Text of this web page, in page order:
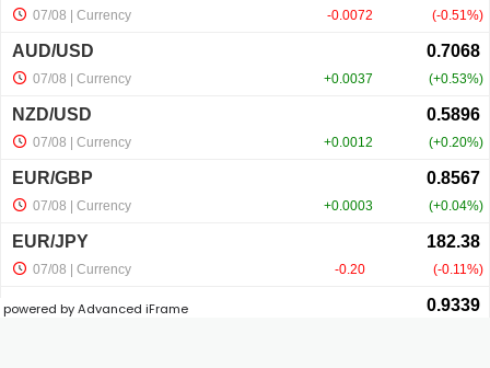
panel
panel
panel
panel
powered by Advanced iFrame